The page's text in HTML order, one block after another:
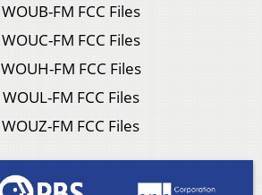
WOUB-FM FCC Files
WOUC-FM FCC Files
WOUH-FM FCC Files
WOUL-FM FCC Files
WOUZ-FM FCC Files